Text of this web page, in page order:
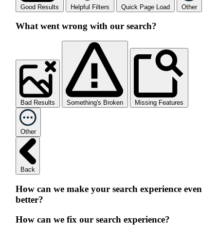
Good Results Helpful Filters Quick Page Load Other
What went wrong with our search?
Bad Results Something's Broken Missing Features
Other
Back
How can we make your search experience even
better?
How can we fix our search experience?